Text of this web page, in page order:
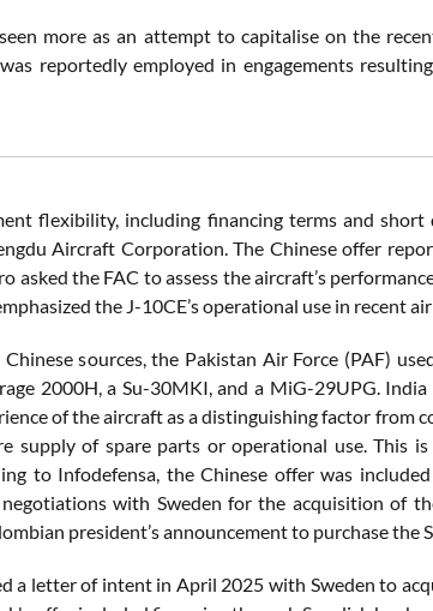
more as an attempt to capitalise on the
reportedly employed in engagements
flexibility, including financing terms and
Aircraft Corporation. The Chinese offer
asked the FAC to assess the aircraft’s
the J-10CE’s operational use in recent
sources, the Pakistan Air Force (PAF)
2000H, a Su-30MKI, and a MiG-29UPG.
of the aircraft as a distinguishing factor from
supply of spare parts or operational use. This
to Infodefensa, the Chinese offer was
with Sweden for the acquisition of
president’s announcement to purchase the
a letter of intent in April 2025 with Sweden to